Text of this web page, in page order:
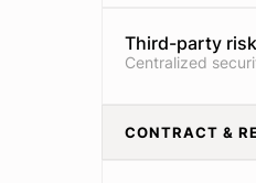
Third-party
Centralized
CONTRACT &